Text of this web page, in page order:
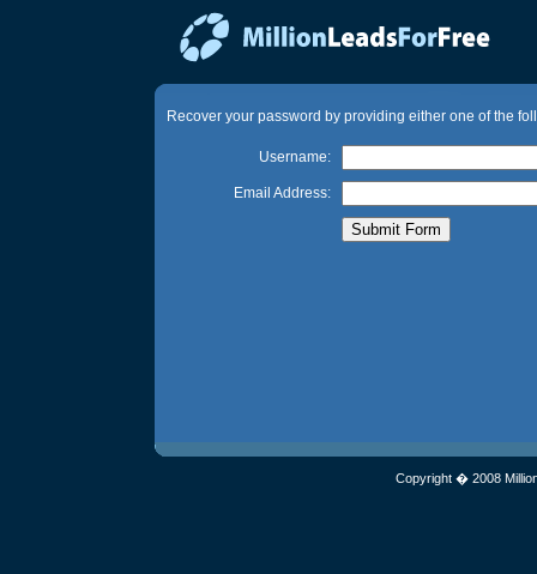
Recover your password by providing either one of the
Username:
Email Address:
Copyright � 2008